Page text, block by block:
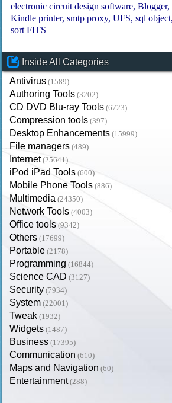
electronic circuit design software Blogger
Kindle printer smtp proxy UFS sql object
sort FITS
Inside All Categories
Antivirus (1589)
Authoring Tools (3202)
CD DVD Blu-ray Tools (6723)
Compression tools (397)
Desktop Enhancements (15999)
File managers (489)
Internet (25641)
iPod iPad Tools (600)
Mobile Phone Tools (886)
Multimedia (24350)
Network Tools (4003)
Office tools (9342)
Others (17699)
Portable (2178)
Programming (16844)
Science CAD (3127)
Security (7934)
System (22001)
Tweak (1932)
Widgets (1487)
Business (17395)
Communication (610)
Maps and Navigation (60)
Entertainment (288)